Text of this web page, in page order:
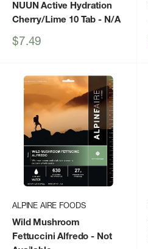
NUUN Active Hydration
Cherry/Lime 10 Tab - N/A
Sale
$7.49
ALPINE AIRE FOODS
Wild Mushroom
Fettuccini Alfredo - Not